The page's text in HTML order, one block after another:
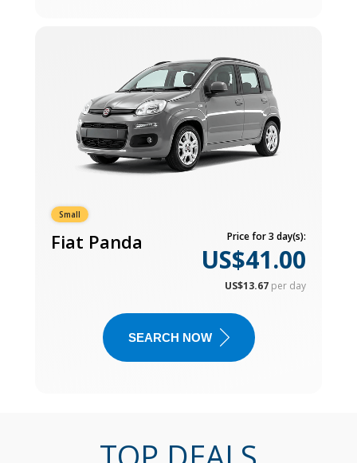
Small
Fiat Panda Price for 3 day(s):
US$41.00
US$13.67 per day
SEARCH NOW